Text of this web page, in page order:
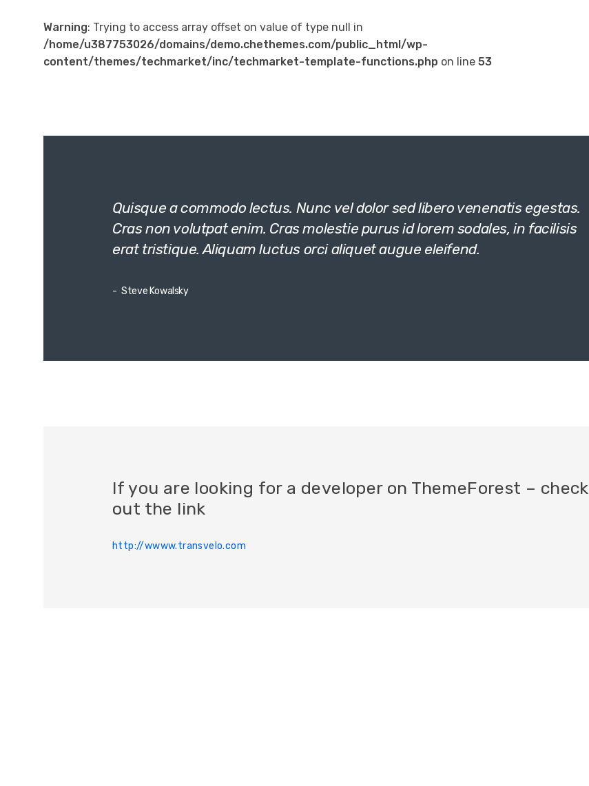
Warning: Trying to access array offset on value of type null in
/home/u387753026/domains/demo.chethemes.com/public_html/wp-
content/themes/techmarket/inc/techmarket-template-functions.php on line 53
Quisque a commodo lectus. Nunc vel dolor sed libero venenatis egestas.
Cras non volutpat enim. Cras molestie purus id lorem sodales, in facilisis
erat tristique. Aliquam luctus orci aliquet augue eleifend.
Steve Kowalsky
If you are looking for a developer on ThemeForest – check
out the link
http://wwww.transvelo.com